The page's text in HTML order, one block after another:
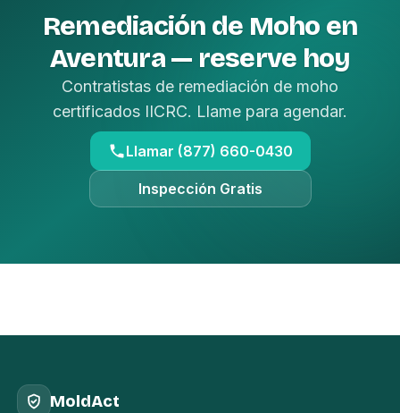
Remediación de Moho en
Aventura — reserve hoy
Contratistas de remediación de moho
certificados IICRC. Llame para agendar.
Llamar (877) 660-0430
Inspección Gratis
MoldAct